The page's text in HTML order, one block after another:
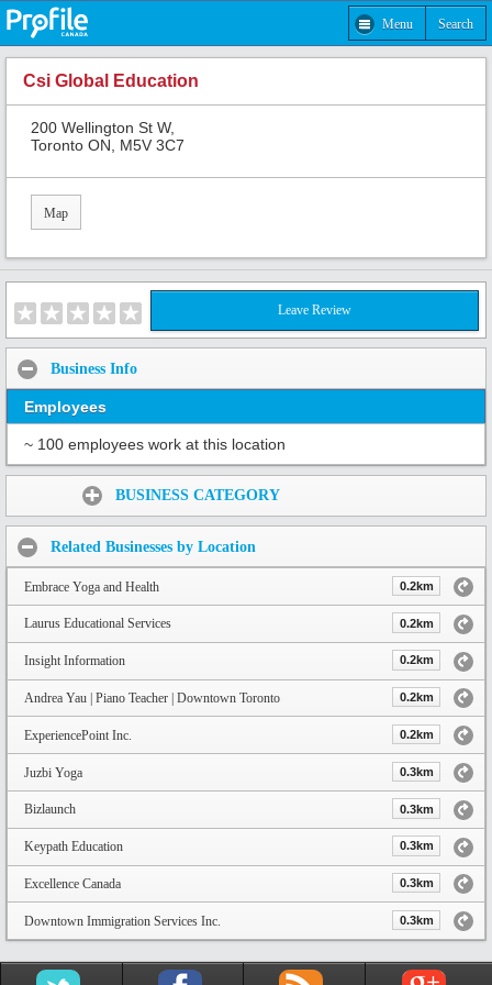
Menu Search
Csi Global Education
200 Wellington St W,
Toronto ON, M5V 3C7
Map
Leave Review
Business Info
Employees
~ 100 employees work at this location
BUSINESS CATEGORY
Related Businesses by Location
Embrace Yoga and Health 0.2km
Laurus Educational Services 0.2km
Insight Information 0.2km
Andrea Yau | Piano Teacher | Downtown Toronto 0.2km
ExperiencePoint Inc. 0.2km
Juzbi Yoga 0.3km
Bizlaunch 0.3km
Keypath Education 0.3km
Excellence Canada 0.3km
Downtown Immigration Services Inc. 0.3km